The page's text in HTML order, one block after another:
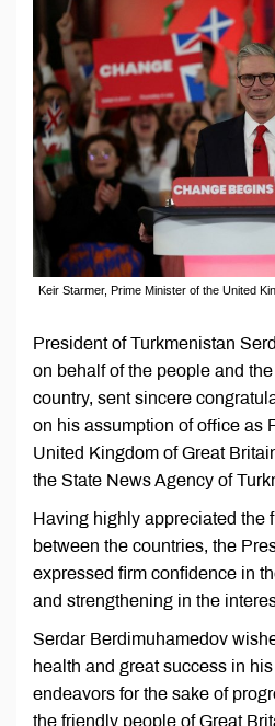
Keir Starmer, Prime Minister of the United
President of Turkmenistan
on behalf of the people and
country, sent sincere
on his assumption of office as
United Kingdom of Great
the State News Agency of
Having highly appreciated the
between the countries, the
expressed firm confidence in
and strengthening in the
Serdar Berdimuhamedov
health and great success in
endeavors for the sake of
the friendly people of Great